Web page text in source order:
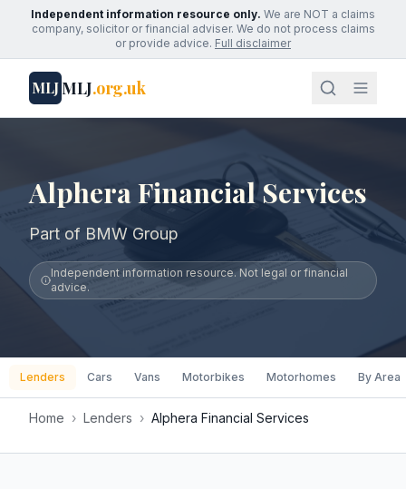
Independent information resource only. We are NOT a claims
company, solicitor or financial adviser. We do not process claims
or provide advice. Full disclaimer
MLJMLJ.org.uk
Alphera Financial Services
Part of BMW Group
Independent information resource. Not legal or financial
advice.
Lenders Cars Vans Motorbikes Motorhomes By Area
Home › Lenders › Alphera Financial Services